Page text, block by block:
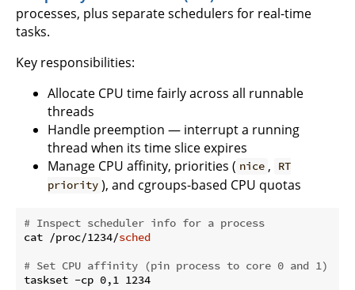
processes, plus separate schedulers for real-time
tasks.
Key responsibilities:
Allocate CPU time fairly across all runnable
threads
Handle preemption — interrupt a running
thread when its time slice expires
Manage CPU affinity, priorities ( nice ,
RT
priority ), and cgroups-based CPU quotas
# Inspect scheduler info for a process
cat /proc/1234/sched
# Set CPU affinity (pin process to core 0 and 1)
taskset -cp 0,1 1234